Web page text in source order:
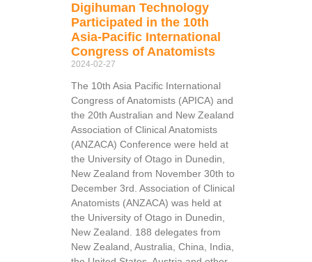
Digihuman Technology
Participated in the 10th
Asia-Pacific International
Congress of Anatomists
2024-02-27
The 10th Asia Pacific International
Congress of Anatomists (APICA) and
the 20th Australian and New Zealand
Association of Clinical Anatomists
(ANZACA) Conference were held at
the University of Otago in Dunedin,
New Zealand from November 30th to
December 3rd. Association of Clinical
Anatomists (ANZACA) was held at
the University of Otago in Dunedin,
New Zealand. 188 delegates from
New Zealand, Australia, China, India,